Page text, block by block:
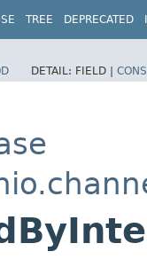
TREE DEPRECATED
DETAIL: FIELD |